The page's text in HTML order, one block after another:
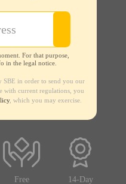
For that purpose,
in the legal notice.
SBE in order to send you our
with current regulations, you
, which you may exercise.
Free
14-Day